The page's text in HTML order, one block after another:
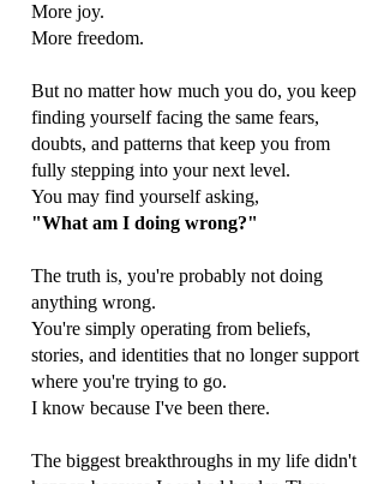
More joy.
More freedom.
But no matter how much you do, you keep
finding yourself facing the same fears,
doubts, and patterns that keep you from
fully stepping into your next level.
You may find yourself asking,
"What am I doing wrong?"
The truth is, you're probably not doing
anything wrong.
You're simply operating from beliefs,
stories, and identities that no longer support
where you're trying to go.
I know because I've been there.
The biggest breakthroughs in my life didn't